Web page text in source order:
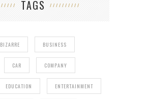
TAGS
BIZARRE BUSINESS
CAR COMPANY
EDUCATION ENTERTAINMENT